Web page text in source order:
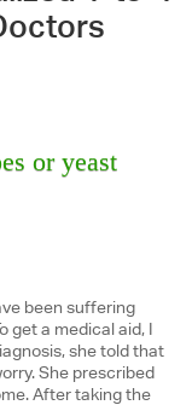
or yeast
been suffering
get a medical aid, I
she told that
She prescribed
After taking the